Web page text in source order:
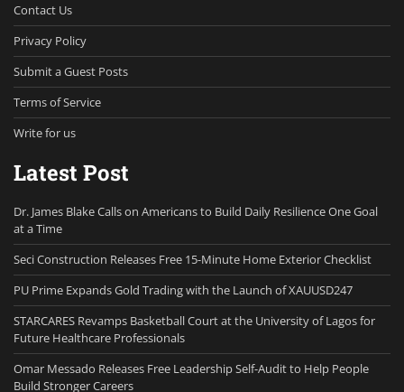
Contact Us
Privacy Policy
Submit a Guest Posts
Terms of Service
Write for us
Latest Post
Dr. James Blake Calls on Americans to Build Daily Resilience One Goal
at a Time
Seci Construction Releases Free 15-Minute Home Exterior Checklist
PU Prime Expands Gold Trading with the Launch of XAUUSD247
STARCARES Revamps Basketball Court at the University of Lagos for
Future Healthcare Professionals
Omar Messado Releases Free Leadership Self-Audit to Help People
Build Stronger Careers